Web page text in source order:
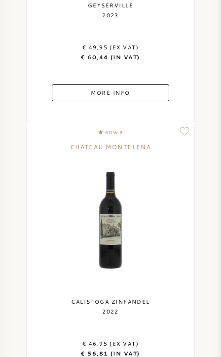
TUSCANY
GEYSERVILLE
2023
€ 49,95 (EX VAT)
€ 60,44 (IN VAT)
MORE INFO
BOW 8
CHATEAU MONTELENA
CALISTOGA ZINFANDEL
2022
€ 46,95 (EX VAT)
€ 56,81 (IN VAT)